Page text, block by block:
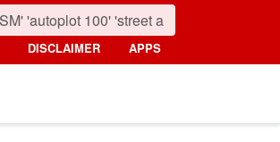
DISCLAIMER APPS